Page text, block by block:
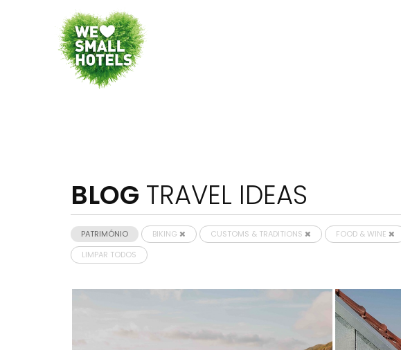
BLOG TRAVEL IDEAS
PATRIMÓNIO BIKING CUSTOMS & TRADITIONS FOOD & WINE
LIMPAR TODOS